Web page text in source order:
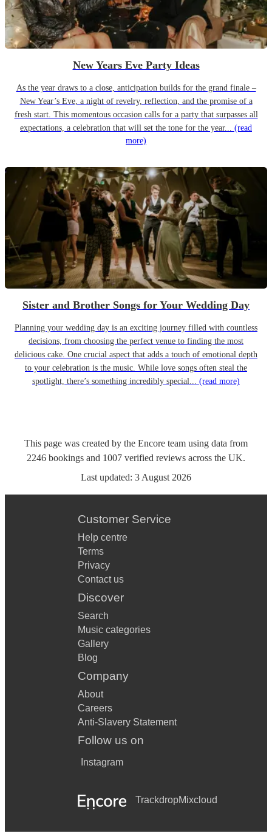
New Years Eve Party Ideas
As the year draws to a close, anticipation builds for the grand finale –
New Year’s Eve, a night of revelry, reflection, and the promise of a
fresh start. This momentous occasion calls for a party that surpasses all
expectations, a celebration that will set the tone for the year... (read
more)
Sister and Brother Songs for Your Wedding Day
Planning your wedding day is an exciting journey filled with countless
decisions, from choosing the perfect venue to finding the most
delicious cake. One crucial aspect that adds a touch of emotional depth
to your celebration is the music. While love songs often steal the
spotlight, there’s something incredibly special... (read more)
This page was created by the Encore team using data from
2246 bookings and 1007 verified reviews across the UK.
Last updated: 3 August 2026
Customer Service
Help centre
Terms
Privacy
Contact us
Discover
Search
Music categories
Gallery
Blog
Company
About
Careers
Anti-Slavery Statement
Follow us on
Instagram
TrackdropMixcloud